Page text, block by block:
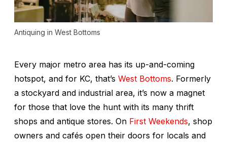
Antiquing in West Bottoms
Every major metro area has its up-and-coming
hotspot, and for KC, that’s West Bottoms. Formerly
a stockyard and industrial area, it’s now a magnet
for those that love the hunt with its many thrift
shops and antique stores. On First Weekends, shop
owners and cafés open their doors for locals and